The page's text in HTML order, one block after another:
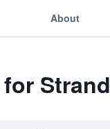
About